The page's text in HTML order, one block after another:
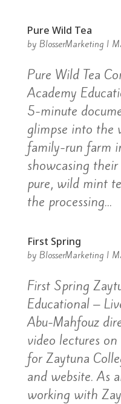
Pure Wild Tea
by BlosserMarketing|
Pure Wild Tea
Academy
5-minute
glimpse into the
family-run farm
showcasing
pure, wild mint
the processing...
First Spring
by BlosserMarketing|
First Spring
Educational –
Abu-Mahfouz
video lectures
for Zaytuna
and website. As
working with